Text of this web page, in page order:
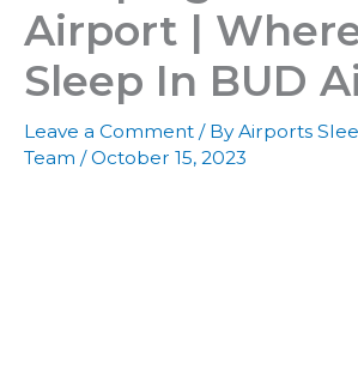
Airport |
Sleep In BUD
Leave a Comment / ByAirports
Team /October 15, 2023